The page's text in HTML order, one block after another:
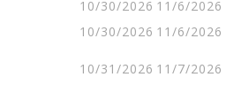
10/30/2026 11/6/2026
10/30/2026 11/6/2026
10/31/2026 11/7/2026